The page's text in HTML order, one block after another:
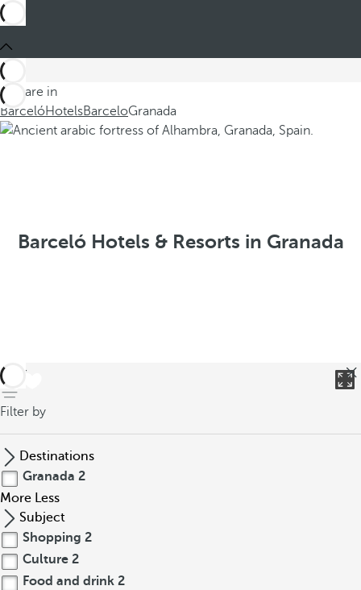
You are in
BarcelóHotelsBarceloGranada
Barceló Hotels & Resorts in Granada
back
Filter by
Destinations
Granada 2
More Less
Subject
Shopping 2
Culture 2
Food and drink 2